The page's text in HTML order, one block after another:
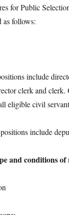
for Public
as follows:
include
clerk and
eligible civil
include
and conditions